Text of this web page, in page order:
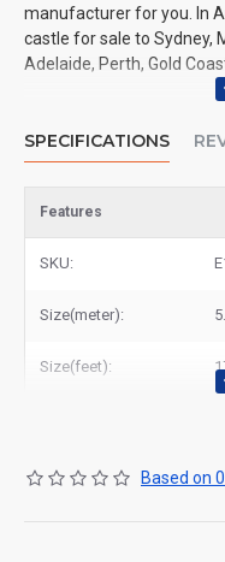
manufacturer for you. In
castle for sale to Sydney,
Adelaide, Perth, Gold
SPECIFICATIONS
Features
SKU:
Size(meter):
Size(feet):
Based on